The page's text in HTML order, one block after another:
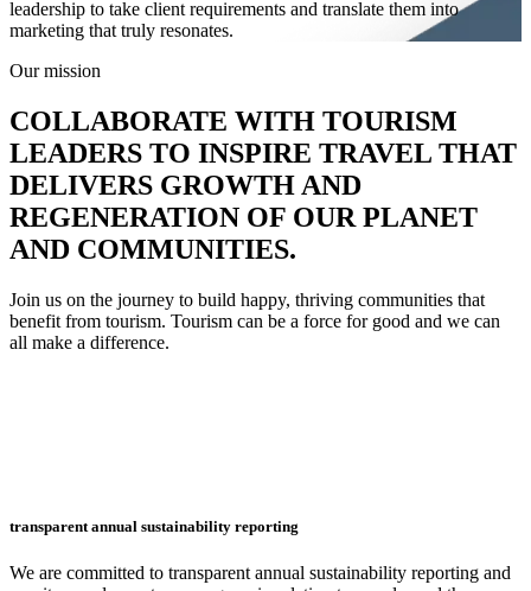
leadership to take client requirements and translate them into
marketing that truly resonates.
Our mission
COLLABORATE WITH TOURISM
LEADERS TO INSPIRE TRAVEL THAT
DELIVERS GROWTH AND
REGENERATION OF OUR PLANET
AND COMMUNITIES.
Join us on the journey to build happy, thriving communities that
benefit from tourism. Tourism can be a force for good and we can
all make a difference.
transparent annual sustainability reporting
We are committed to transparent annual sustainability reporting and